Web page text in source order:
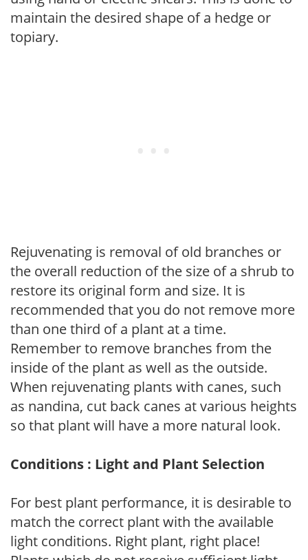
maintain the desired shape of a hedge or
topiary.
Rejuvenating is removal of old branches or
the overall reduction of the size of a shrub to
restore its original form and size. It is
recommended that you do not remove more
than one third of a plant at a time.
Remember to remove branches from the
inside of the plant as well as the outside.
When rejuvenating plants with canes, such
as nandina, cut back canes at various heights
so that plant will have a more natural look.
Conditions : Light and Plant Selection
For best plant performance, it is desirable to
match the correct plant with the available
light conditions. Right plant, right place!